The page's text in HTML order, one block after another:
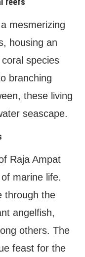
mesmerizing
housing an
species
branching
these living
seascape.
Raja Ampat
marine life.
through the
angelfish,
others. The
feast for the